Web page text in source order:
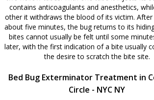
contains anticoagulants and anesthetics,
other it withdraws the blood of its victim.
about five minutes, the bug returns to its
bites cannot usually be felt until some
later, with the first indication of a bite usually
the desire to scratch the bite site.
Bed Bug Exterminator Treatment in
Circle - NYC NY